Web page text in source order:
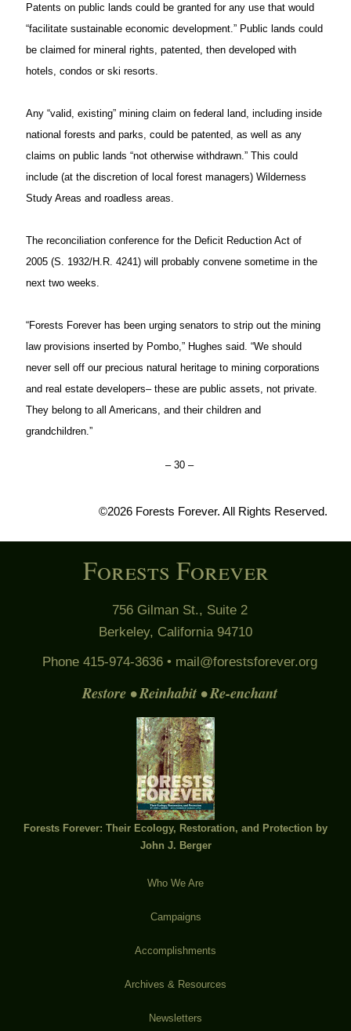
Patents on public lands could be granted for any use that would
“facilitate sustainable economic development.” Public lands could
be claimed for mineral rights, patented, then developed with
hotels, condos or ski resorts.
Any “valid, existing” mining claim on federal land, including inside
national forests and parks, could be patented, as well as any
claims on public lands “not otherwise withdrawn.” This could
include (at the discretion of local forest managers) Wilderness
Study Areas and roadless areas.
The reconciliation conference for the Deficit Reduction Act of
2005 (S. 1932/H.R. 4241) will probably convene sometime in the
next two weeks.
“Forests Forever has been urging senators to strip out the mining
law provisions inserted by Pombo,” Hughes said. “We should
never sell off our precious natural heritage to mining corporations
and real estate developers– these are public assets, not private.
They belong to all Americans, and their children and
grandchildren.”
– 30 –
©2026 Forests Forever. All Rights Reserved.
Forests Forever
756 Gilman St., Suite 2
Berkeley, California 94710
Phone 415-974-3636 • mail@forestsforever.org
Restore • Reinhabit • Re-enchant
Forests Forever: Their Ecology, Restoration, and Protection by
John J. Berger
Who We Are
Campaigns
Accomplishments
Archives & Resources
Newsletters